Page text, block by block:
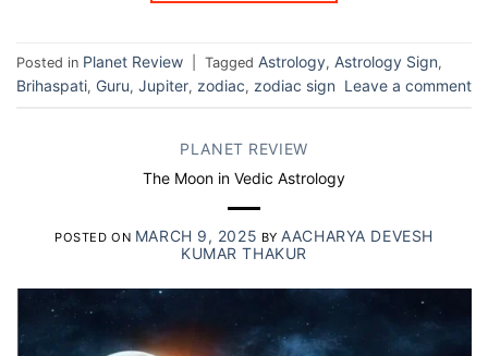
Posted in Planet Review Tagged Astrology, Astrology Sign,
Brihaspati, Guru, Jupiter, zodiac, zodiac sign Leave a comment
PLANET REVIEW
The Moon in Vedic Astrology
POSTED ON MARCH 9, 2025 BY AACHARYA DEVESH
KUMAR THAKUR